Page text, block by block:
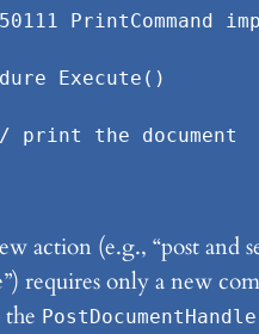
PrintCommand
Execute()
print the document
action (e.g., “post and
requires only a new